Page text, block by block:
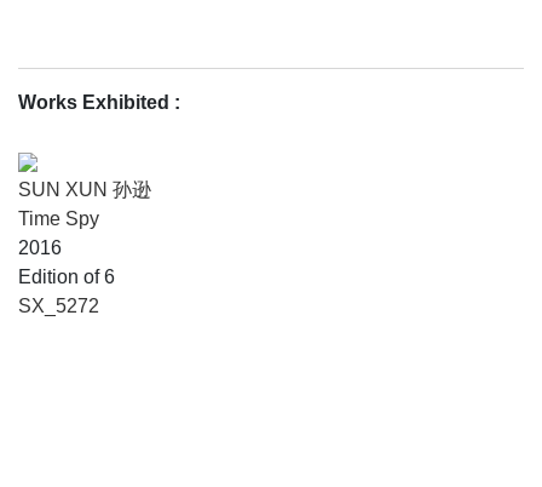
Works Exhibited :
SUN XUN 孙逊
Time Spy
2016
Edition of 6
SX_5272